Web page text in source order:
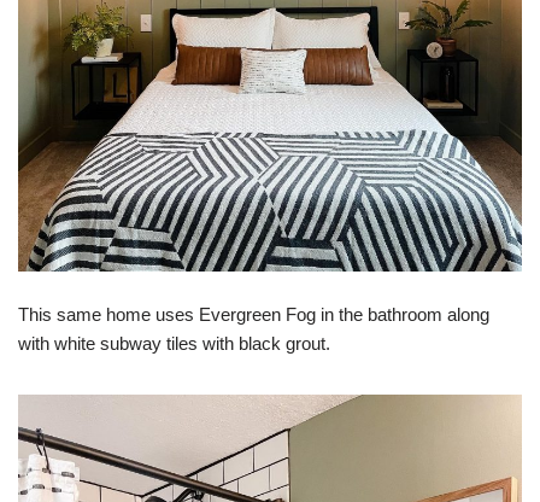
This same home uses Evergreen Fog in the bathroom along
with white subway tiles with black grout.